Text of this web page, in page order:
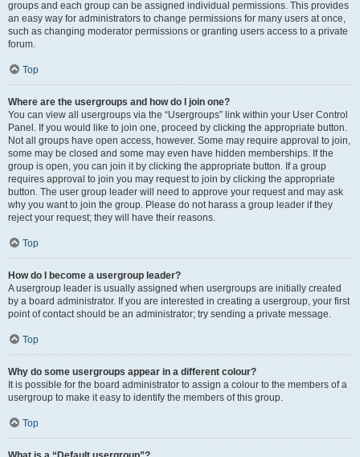
groups and each group can be assigned individual permissions. This provides
an easy way for administrators to change permissions for many users at once,
such as changing moderator permissions or granting users access to a private
forum.
Top
Where are the usergroups and how do I join one?
You can view all usergroups via the “Usergroups” link within your User Control
Panel. If you would like to join one, proceed by clicking the appropriate button.
Not all groups have open access, however. Some may require approval to join,
some may be closed and some may even have hidden memberships. If the
group is open, you can join it by clicking the appropriate button. If a group
requires approval to join you may request to join by clicking the appropriate
button. The user group leader will need to approve your request and may ask
why you want to join the group. Please do not harass a group leader if they
reject your request; they will have their reasons.
Top
How do I become a usergroup leader?
A usergroup leader is usually assigned when usergroups are initially created
by a board administrator. If you are interested in creating a usergroup, your first
point of contact should be an administrator; try sending a private message.
Top
Why do some usergroups appear in a different colour?
It is possible for the board administrator to assign a colour to the members of a
usergroup to make it easy to identify the members of this group.
Top